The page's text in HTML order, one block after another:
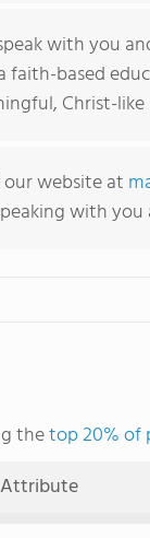
with you
faith-based
Christ-like
website at
with
thetop 20% of
Attribute